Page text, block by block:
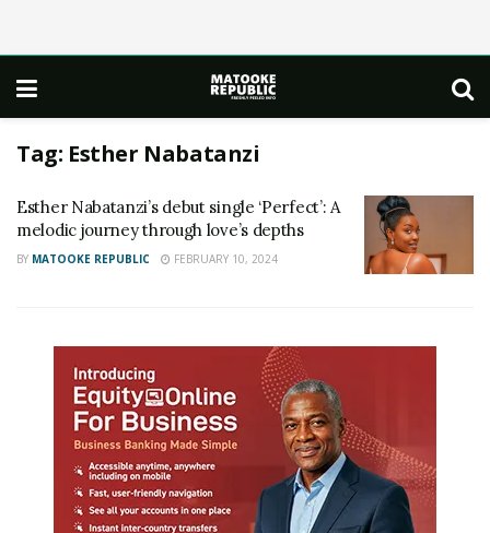
Tag: Esther Nabatanzi
Esther Nabatanzi’s debut single ‘Perfect’: A
melodic journey through love’s depths
BY MATOOKE REPUBLIC FEBRUARY 10, 2024